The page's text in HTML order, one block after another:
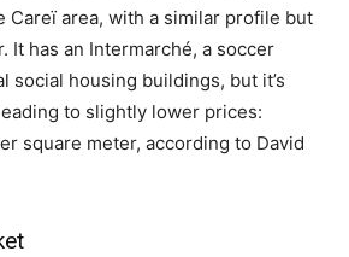
Careï area, with a similar profile but
It has an Intermarché, a soccer
social housing buildings, but it’s
to slightly lower prices:
square meter, according to David